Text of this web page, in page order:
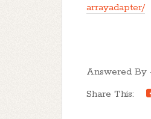
arrayadapter/
Answered By
Share This: